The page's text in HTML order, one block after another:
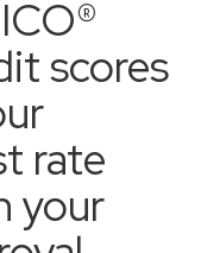
scores
rate
your